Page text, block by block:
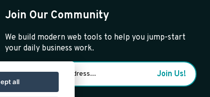
Join Our Community
We build modern web tools to help you jump-start
your daily business work.
Join Us!
all